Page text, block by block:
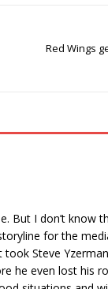
Red Wings
But I don’t know
for the
Steve
he even lost his